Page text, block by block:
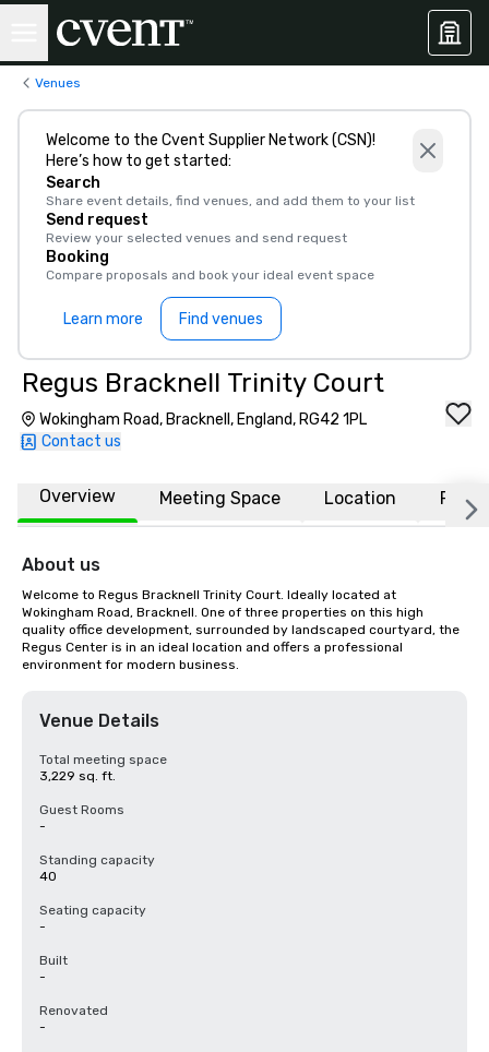
Venues
Welcome to the Cvent Supplier Network (CSN)!
Here’s how to get started:
Search
Share event details, find venues, and add them to your list
Send request
Review your selected venues and send request
Booking
Compare proposals and book your ideal event space
Learn more Find venues
Regus Bracknell Trinity Court
Wokingham Road, Bracknell, England, RG42 1PL
Contact us
Overview Meeting Space Location FAQs
About us
Welcome to Regus Bracknell Trinity Court. Ideally located at
Wokingham Road, Bracknell. One of three properties on this high
quality office development, surrounded by landscaped courtyard, the
Regus Center is in an ideal location and offers a professional
environment for modern business.
Venue Details
Total meeting space
3,229 sq. ft.
Guest Rooms
-
Standing capacity
40
Seating capacity
-
Built
-
Renovated
-